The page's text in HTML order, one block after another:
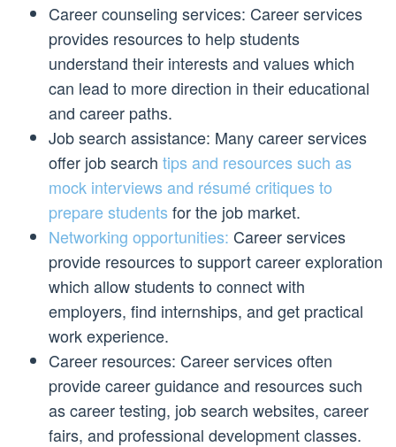
Career counseling services: Career services
provides resources to help students
understand their interests and values which
can lead to more direction in their educational
and career paths.
Job search assistance: Many career services
offer job search tips and resources such as
mock interviews and résumé critiques to
prepare students for the job market.
Networking opportunities: Career services
provide resources to support career exploration
which allow students to connect with
employers, find internships, and get practical
work experience.
Career resources: Career services often
provide career guidance and resources such
as career testing, job search websites, career
fairs, and professional development classes.